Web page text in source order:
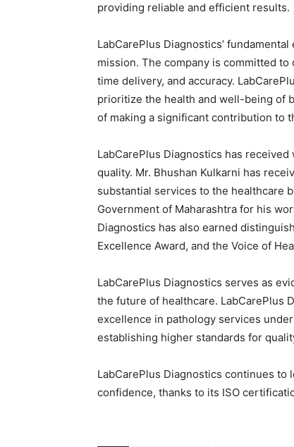
providing reliable and efficient results.
LabCarePlus Diagnostics’
mission. The company is committed
time delivery, and accuracy.
prioritize the health and well-being of
of making a significant contribution to
LabCarePlus Diagnostics has
quality. Mr. Bhushan Kulkarni has
substantial services to the healthcare
Government of Maharashtra for his
Diagnostics has also earned
Excellence Award, and the Voice of
LabCarePlus Diagnostics serves as
the future of healthcare. LabCarePlus
excellence in pathology services
establishing higher standards for
LabCarePlus Diagnostics continues
confidence, thanks to its ISO